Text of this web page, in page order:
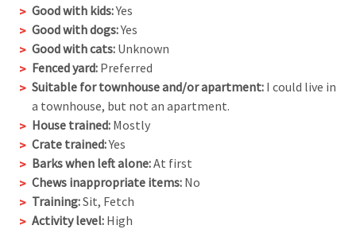
Good with kids:Yes
Good with dogs:Yes
Good with cats: Unknown
Fenced yard: Preferred
Suitable for townhouse and/or apartment: I could live in
a townhouse, but not an apartment.
House trained: Mostly
Crate trained:Yes
Barks when left alone:At first
Chews inappropriate items: No
Training:Sit, Fetch
Activity level: High